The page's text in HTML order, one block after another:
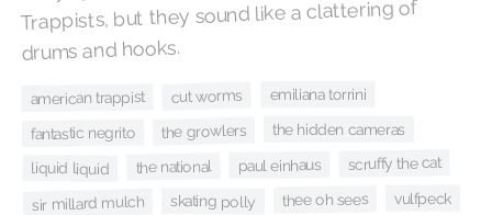
Trappists, but they sound like a clattering of
drums and hooks.
american trappist cut worms emiliana torrini
fantastic negrito the growlers the hidden cameras
liquid liquid the national paul einhaus scruffy the cat
sir millard mulch skating polly thee oh sees vulfpeck